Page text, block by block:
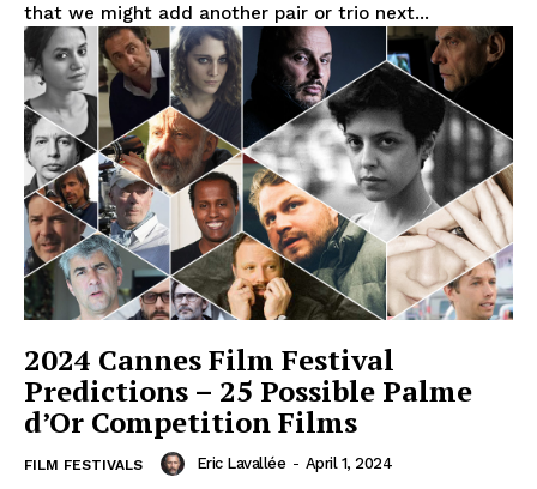
that we might add another pair or trio next...
2024 Cannes Film Festival
Predictions – 25 Possible Palme
d’Or Competition Films
FILM FESTIVALS Eric Lavallée - April 1, 2024